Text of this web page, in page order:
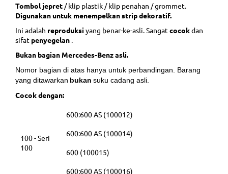
Tombol jepret / klip plastik / klip penahan / grommet.
Digunakan untuk menempelkan strip dekoratif.
Ini adalah reproduksiyang benar-ke-asli. Sangatcocokdan
sifat penyegelan .
Bukan bagian Mercedes-Benz asli.
Nomor bagian di atas hanya untuk perbandingan. Barang
yang ditawarkan bukan suku cadang asli.
Cocok dengan:
100 - Seri
100
600:600 AS (100012)
600:600 AS (100014)
600 (100015)
600:600 AS (100016)